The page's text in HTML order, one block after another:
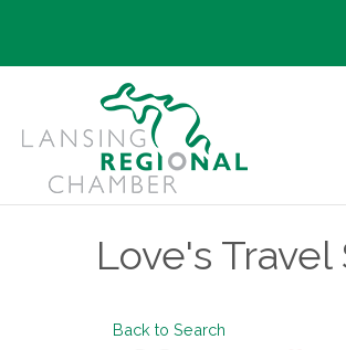
Love's
Back to Search